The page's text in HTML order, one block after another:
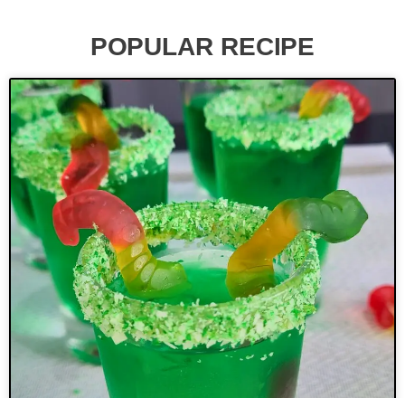
POPULAR RECIPE